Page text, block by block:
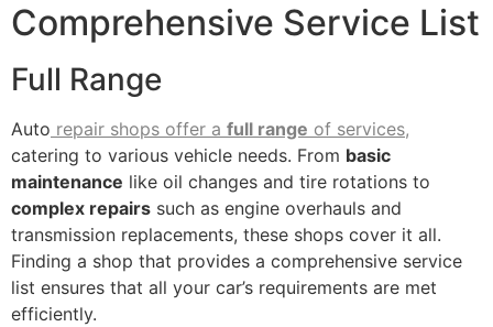
Comprehensive Service List
Full Range
Auto repair shops offer a full range of services,
catering to various vehicle needs. From basic
maintenance like oil changes and tire rotations to
complex repairs such as engine overhauls and
transmission replacements, these shops cover it all.
Finding a shop that provides a comprehensive service
list ensures that all your car’s requirements are met
efficiently.